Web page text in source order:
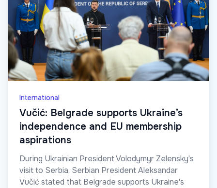
International
Vučić: Belgrade supports Ukraine’s
independence and EU membership
aspirations
During Ukrainian President Volodymyr Zelensky's
visit to Serbia, Serbian President Aleksandar
Vučić stated that Belgrade supports Ukraine's